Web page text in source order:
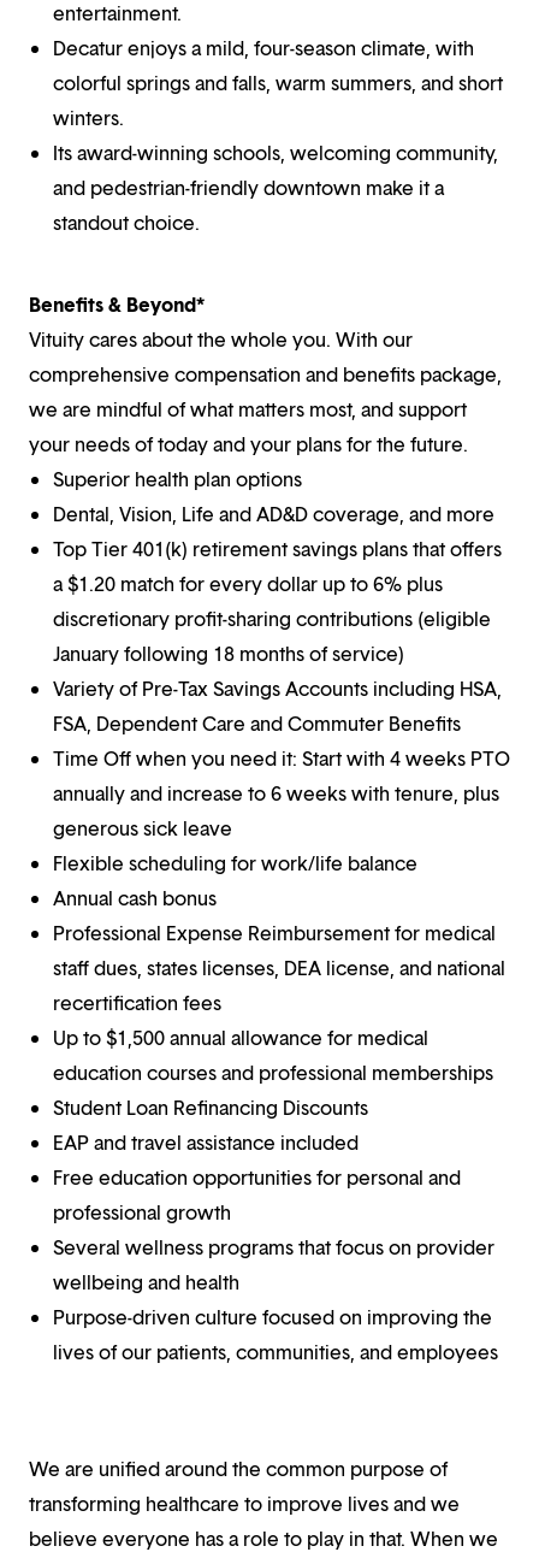
entertainment.
Decatur enjoys a mild, four-season climate, with
colorful springs and falls, warm summers, and short
winters.
Its award-winning schools, welcoming community,
and pedestrian-friendly downtown make it a
standout choice.
Benefits & Beyond*
Vituity cares about the whole you. With our
comprehensive compensation and benefits package,
we are mindful of what matters most, and support
your needs of today and your plans for the future.
Superior health plan options
Dental, Vision, Life and AD&D coverage, and more
Top Tier 401(k) retirement savings plans that offers
a $1.20 match for every dollar up to 6% plus
discretionary profit-sharing contributions (eligible
January following 18 months of service)
Variety of Pre-Tax Savings Accounts including HSA,
FSA, Dependent Care and Commuter Benefits
Time Off when you need it: Start with 4 weeks PTO
annually and increase to 6 weeks with tenure, plus
generous sick leave
Flexible scheduling for work/life balance
Annual cash bonus
Professional Expense Reimbursement for medical
staff dues, states licenses, DEA license, and national
recertification fees
Up to $1,500 annual allowance for medical
education courses and professional memberships
Student Loan Refinancing Discounts
EAP and travel assistance included
Free education opportunities for personal and
professional growth
Several wellness programs that focus on provider
wellbeing and health
Purpose-driven culture focused on improving the
lives of our patients, communities, and employees
We are unified around the common purpose of
transforming healthcare to improve lives and we
believe everyone has a role to play in that. When we